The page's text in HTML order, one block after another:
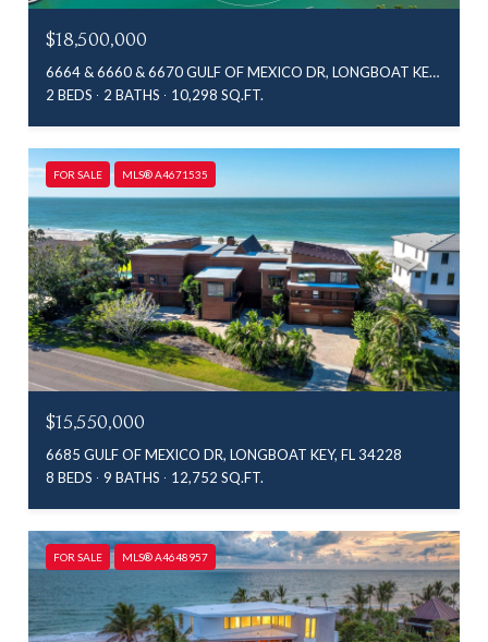
$18,500,000
6664 & 6660 & 6670 GULF OF MEXICO DR, LONGBOAT KEY, FL 34228
2 BEDS
2 BATHS 10,298 SQ.FT.
FOR SALE MLS® A4671535
$15,550,000
6685 GULF OF MEXICO DR, LONGBOAT KEY, FL 34228
8 BEDS
9 BATHS 12,752 SQ.FT.
FOR SALE MLS® A4648957